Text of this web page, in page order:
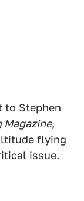
to Stephen
Magazine,
flying
issue.